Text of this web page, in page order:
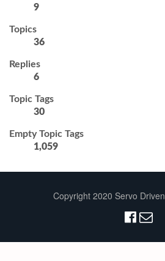
9
Topics
36
Replies
6
Topic Tags
30
Empty Topic Tags
1,059
Copyright 2020 Servo Driven